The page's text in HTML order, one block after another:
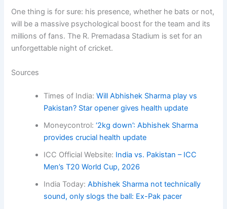
One thing is for sure: his presence, whether he bats or not,
will be a massive psychological boost for the team and its
millions of fans. The R. Premadasa Stadium is set for an
unforgettable night of cricket.
Sources
Times of India:Will Abhishek Sharma play vs
Pakistan? Star opener gives health update
Moneycontrol:‘2kg down’: Abhishek Sharma
provides crucial health update
ICC Official Website: India vs. Pakistan – ICC
Men’s T20 World Cup, 2026
India Today:Abhishek Sharma not technically
sound, only slogs the ball: Ex-Pak pacer